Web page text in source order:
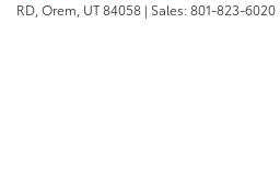
RD,Orem, UT84058 | Sales:801-823-6020